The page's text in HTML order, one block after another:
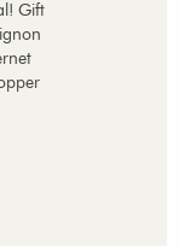
Gift